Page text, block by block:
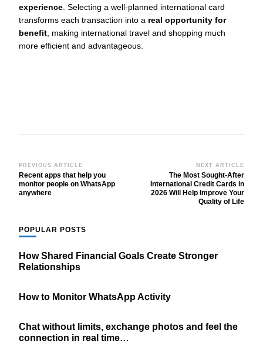
experience. Selecting a well-planned international card
transforms each transaction into a real opportunity for
benefit, making international travel and shopping much
more efficient and advantageous.
Post
Navigation
PREVIOUS ARTICLE
Recent apps that help you
monitor people on WhatsApp
anywhere
NEXT ARTICLE
The Most Sought-After
International Credit Cards in
2026 Will Help Improve Your
Quality of Life
POPULAR POSTS
How Shared Financial Goals Create Stronger
Relationships
How to Monitor WhatsApp Activity
Chat without limits, exchange photos and feel the
connection in real time…